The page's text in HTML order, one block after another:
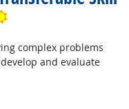
Bright Outlook
complex problems
and evaluate